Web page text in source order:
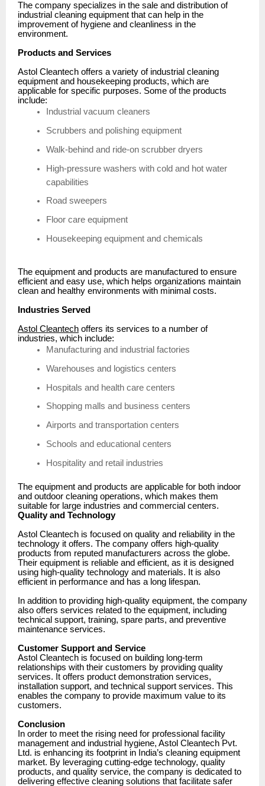
The company specializes in the sale and distribution of
industrial cleaning equipment that can help in the
improvement of hygiene and cleanliness in the
environment.
Products and Services
Astol Cleantech offers a variety of industrial cleaning
equipment and housekeeping products, which are
applicable for specific purposes. Some of the products
include:
Industrial vacuum cleaners
Scrubbers and polishing equipment
Walk-behind and ride-on scrubber dryers
High-pressure washers with cold and hot water
capabilities
Road sweepers
Floor care equipment
Housekeeping equipment and chemicals
The equipment and products are manufactured to ensure
efficient and easy use, which helps organizations maintain
clean and healthy environments with minimal costs.
Industries Served
Astol Cleantech offers its services to a number of
industries, which include:
Manufacturing and industrial factories
Warehouses and logistics centers
Hospitals and health care centers
Shopping malls and business centers
Airports and transportation centers
Schools and educational centers
Hospitality and retail industries
The equipment and products are applicable for both indoor
and outdoor cleaning operations, which makes them
suitable for large industries and commercial centers.
Quality and Technology
Astol Cleantech is focused on quality and reliability in the
technology it offers. The company offers high-quality
products from reputed manufacturers across the globe.
Their equipment is reliable and efficient, as it is designed
using high-quality technology and materials. It is also
efficient in performance and has a long lifespan.
In addition to providing high-quality equipment, the company
also offers services related to the equipment, including
technical support, training, spare parts, and preventive
maintenance services.
Customer Support and Service
Astol Cleantech is focused on building long-term
relationships with their customers by providing quality
services. It offers product demonstration services,
installation support, and technical support services. This
enables the company to provide maximum value to its
customers.
Conclusion
In order to meet the rising need for professional facility
management and industrial hygiene, Astol Cleantech Pvt.
Ltd. is enhancing its footprint in India’s cleaning equipment
market. By leveraging cutting-edge technology, quality
products, and quality service, the company is dedicated to
delivering effective cleaning solutions that facilitate safer